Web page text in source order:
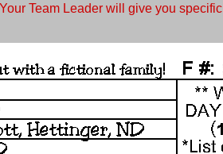
Team Leader will give you